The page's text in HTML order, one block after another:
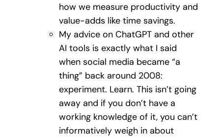
how we measure productivity and
value-adds like time savings.
My advice on ChatGPT and other
AI tools is exactly what I said
when social media became “a
thing” back around 2008:
experiment. Learn. This isn’t going
away and if you don’t have a
working knowledge of it, you can’t
informatively weigh in about